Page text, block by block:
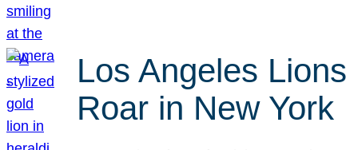
Los Angeles Lions
Roar in New York